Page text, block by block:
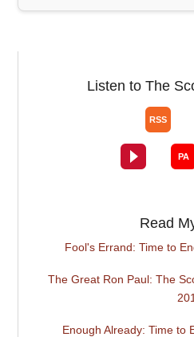
Listen to The
Read
Fool's Errand: Time to
The Great Ron Paul: The
Enough Already: Time to